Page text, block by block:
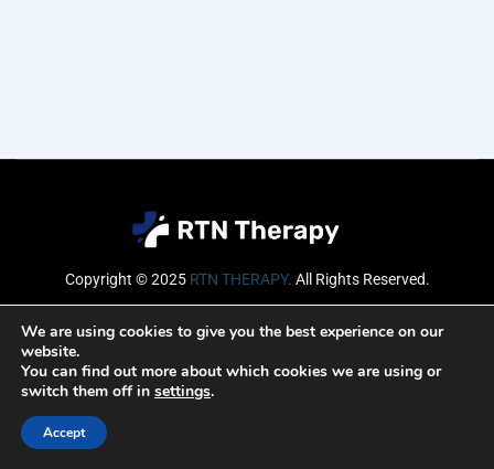
Copyright © 2025 RTN THERAPY. All Rights Reserved.
Email
We are using cookies to give you the best experience on our
website.
You can find out more about which cookies we are using or
switch them off in settings.
Accept